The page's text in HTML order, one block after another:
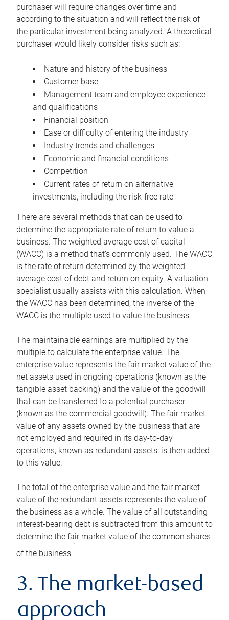
purchaser will require changes over time and
according to the situation and will reflect the risk of
the particular investment being analyzed. A theoretical
purchaser would likely consider risks such as:
Nature and history of the business
Customer base
Management team and employee experience
and qualifications
Financial position
Ease or difficulty of entering the industry
Industry trends and challenges
Economic and financial conditions
Competition
Current rates of return on alternative
investments, including the risk-free rate
There are several methods that can be used to
determine the appropriate rate of return to value a
business. The weighted average cost of capital
(WACC) is a method that’s commonly used. The WACC
is the rate of return determined by the weighted
average cost of debt and return on equity. A valuation
specialist usually assists with this calculation. When
the WACC has been determined, the inverse of the
WACC is the multiple used to value the business.
The maintainable earnings are multiplied by the
multiple to calculate the enterprise value. The
enterprise value represents the fair market value of the
net assets used in ongoing operations (known as the
tangible asset backing) and the value of the goodwill
that can be transferred to a potential purchaser
(known as the commercial goodwill). The fair market
value of any assets owned by the business that are
not employed and required in its day-to-day
operations, known as redundant assets, is then added
to this value.
The total of the enterprise value and the fair market
value of the redundant assets represents the value of
the business as a whole. The value of all outstanding
interest-bearing debt is subtracted from this amount to
determine the fair market value of the common shares
of the business.
1
3. The market-based
approach